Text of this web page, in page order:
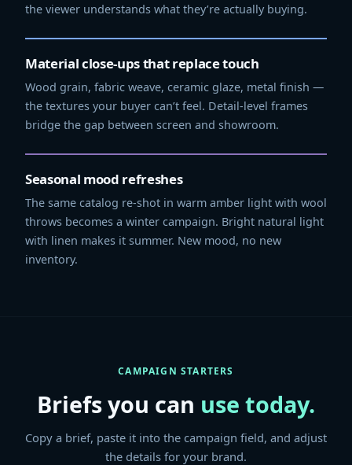
the viewer understands what they’re actually buying.
Material close-ups that replace touch
Wood grain, fabric weave, ceramic glaze, metal finish —
the textures your buyer can’t feel. Detail-level frames
bridge the gap between screen and showroom.
Seasonal mood refreshes
The same catalog re-shot in warm amber light with wool
throws becomes a winter campaign. Bright natural light
with linen makes it summer. New mood, no new
inventory.
CAMPAIGN STARTERS
Briefs you can use today.
Copy a brief, paste it into the campaign field, and adjust
the details for your brand.